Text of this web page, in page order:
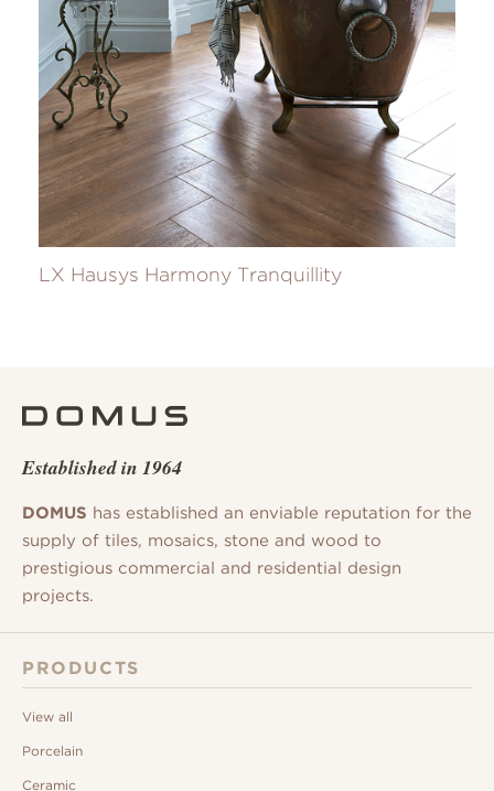
LX Hausys Harmony Tranquillity
Established in 1964
DOMUS has established an enviable reputation for the
supply of tiles, mosaics, stone and wood to
prestigious commercial and residential design
projects.
PRODUCTS
View all
Porcelain
Ceramic